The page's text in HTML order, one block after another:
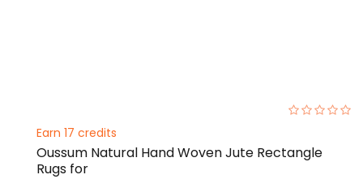
Earn 17 credits
Oussum Natural Hand Woven Jute Rectangle
Rugs for